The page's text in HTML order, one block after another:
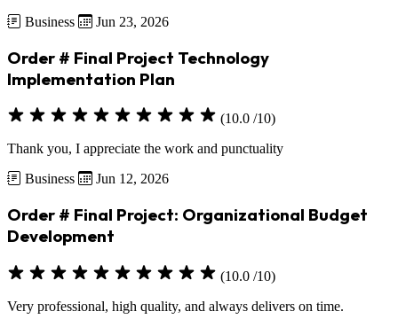
Business
Jun 23, 2026
Order # Final Project Technology
Implementation Plan
(10.0 /10)
Thank you, I appreciate the work and punctuality
Business
Jun 12, 2026
Order # Final Project: Organizational Budget
Development
(10.0 /10)
Very professional, high quality, and always delivers on time.